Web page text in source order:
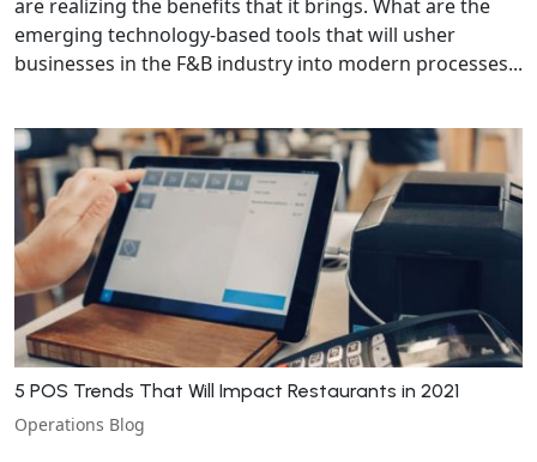
are realizing the benefits that it brings. What are the
emerging technology-based tools that will usher
businesses in the F&B industry into modern processes...
5 POS Trends That Will Impact Restaurants in 2021
Operations Blog